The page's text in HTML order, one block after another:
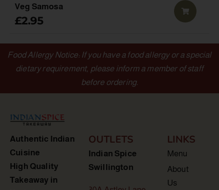
Veg Samosa
£2.95
Food Allergy Notice: If you have a food allergy or a special
dietary requirement, please inform a member of staff
before ordering.
Authentic Indian
Cuisine
High Quality
Takeaway in
OUTLETS
Indian Spice
Swillington
LINKS
Menu
About
Us